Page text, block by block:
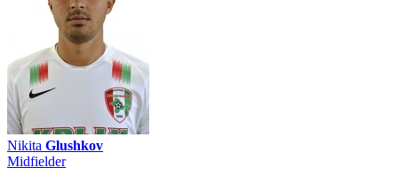
Nikita Glushkov
Midfielder